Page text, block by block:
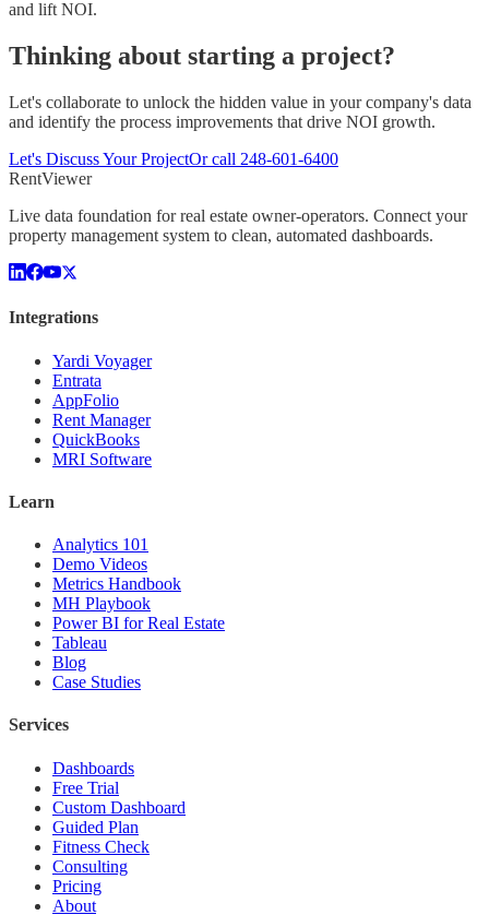
and lift NOI.
Thinking about starting a project?
Let's collaborate to unlock the hidden value in your company's data
and identify the process improvements that drive NOI growth.
Let's Discuss Your ProjectOr call 248-601-6400
RentViewer
Live data foundation for real estate owner-operators. Connect your
property management system to clean, automated dashboards.
Integrations
Yardi Voyager
Entrata
AppFolio
Rent Manager
QuickBooks
MRI Software
Learn
Analytics 101
Demo Videos
Metrics Handbook
MH Playbook
Power BI for Real Estate
Tableau
Blog
Case Studies
Services
Dashboards
Free Trial
Custom Dashboard
Guided Plan
Fitness Check
Consulting
Pricing
About